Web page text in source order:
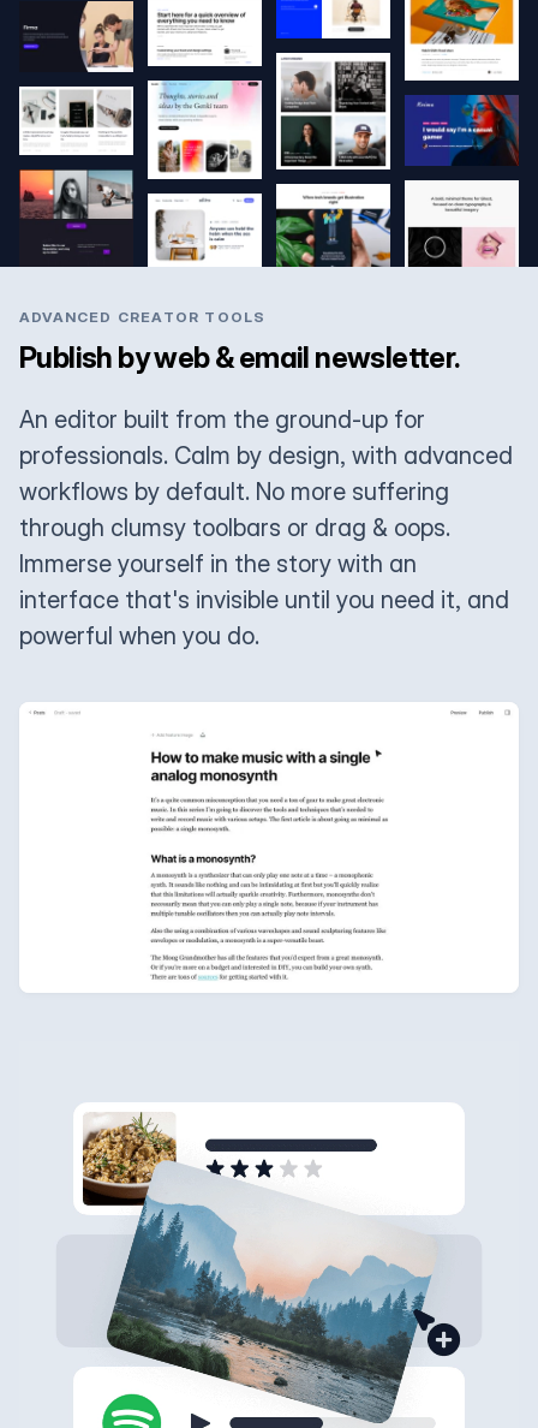
ADVANCED CREATOR TOOLS
Publish by web & email newsletter.
An editor built from the ground-up for
professionals. Calm by design, with advanced
workflows by default. No more suffering
through clumsy toolbars or drag & oops.
Immerse yourself in the story with an
interface that's invisible until you need it, and
powerful when you do.